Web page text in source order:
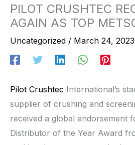
PILOT CRUSHTEC
AGAIN AS TOP
Uncategorized / March 24, 2023
Pilot Crushtec International’s
supplier of crushing and
received a global endorsement
Distributor of the Year Award